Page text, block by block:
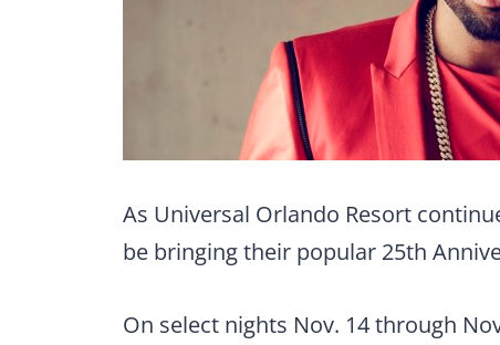
As Universal Orlando Resort
be bringing their popular 25th
On select nights Nov. 14 through